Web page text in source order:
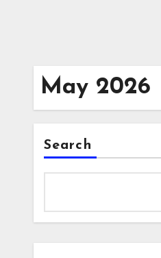
May 2026
Search